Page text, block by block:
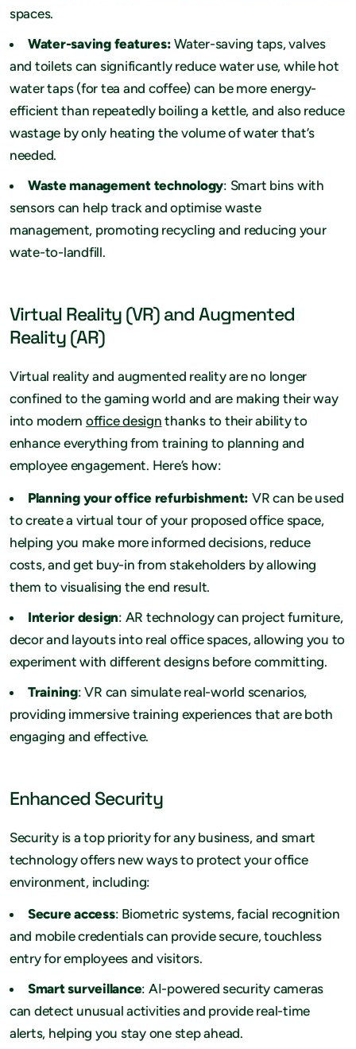
spaces.
Water-saving features: Water-saving taps, valves
and toilets can significantly reduce water use, while hot
water taps (for tea and coffee) can be more energy-
efficient than repeatedly boiling a kettle, and also reduce
wastage by only heating the volume of water that’s
needed.
Waste management technology: Smart bins with
sensors can help track and optimise waste
management, promoting recycling and reducing your
wate-to-landfill.
Virtual Reality (VR) and Augmented
Reality (AR)
Virtual reality and augmented reality are no longer
confined to the gaming world and are making their way
into modern office design thanks to their ability to
enhance everything from training to planning and
employee engagement. Here’s how:
Planning your office refurbishment: VR can be used
to create a virtual tour of your proposed office space,
helping you make more informed decisions, reduce
costs, and get buy-in from stakeholders by allowing
them to visualising the end result.
Interior design: AR technology can project furniture,
decor and layouts into real office spaces, allowing you to
experiment with different designs before committing.
Training: VR can simulate real-world scenarios,
providing immersive training experiences that are both
engaging and effective.
Enhanced Security
Security is a top priority for any business, and smart
technology offers new ways to protect your office
environment, including:
Secure access: Biometric systems, facial recognition
and mobile credentials can provide secure, touchless
entry for employees and visitors.
Smart surveillance: AI-powered security cameras
can detect unusual activities and provide real-time
alerts, helping you stay one step ahead.